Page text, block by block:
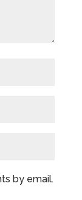
by email.